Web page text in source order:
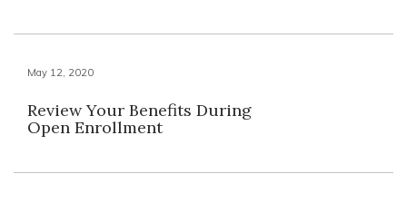
May 12, 2020
Review Your Benefits During
Open Enrollment